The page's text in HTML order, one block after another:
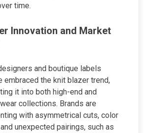
time.
Innovation and Market
and boutique labels
embraced the knit blazer trend,
it into both high-end and
collections. Brands are
with asymmetrical cuts, color
unexpected pairings, such as